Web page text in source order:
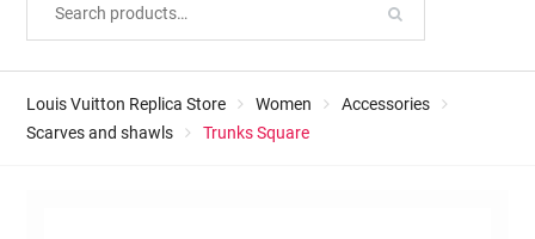
Louis Vuitton Replica Store Women
Accessories
Scarves and shawls
Trunks Square